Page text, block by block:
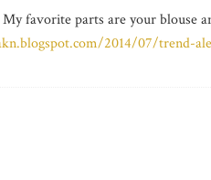
favorite parts are your blouse
2014/07/trend-